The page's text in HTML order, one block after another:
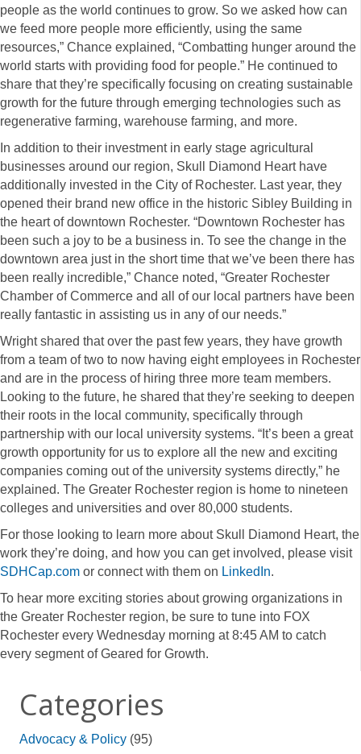
people as the world continues to grow. So we asked how can
we feed more people more efficiently, using the same
resources,” Chance explained, “Combatting hunger around the
world starts with providing food for people.” He continued to
share that they’re specifically focusing on creating sustainable
growth for the future through emerging technologies such as
regenerative farming, warehouse farming, and more.
In addition to their investment in early stage agricultural
businesses around our region, Skull Diamond Heart have
additionally invested in the City of Rochester. Last year, they
opened their brand new office in the historic Sibley Building in
the heart of downtown Rochester. “Downtown Rochester has
been such a joy to be a business in. To see the change in the
downtown area just in the short time that we’ve been there has
been really incredible,” Chance noted, “Greater Rochester
Chamber of Commerce and all of our local partners have been
really fantastic in assisting us in any of our needs.”
Wright shared that over the past few years, they have growth
from a team of two to now having eight employees in Rochester
and are in the process of hiring three more team members.
Looking to the future, he shared that they’re seeking to deepen
their roots in the local community, specifically through
partnership with our local university systems. “It’s been a great
growth opportunity for us to explore all the new and exciting
companies coming out of the university systems directly,” he
explained. The Greater Rochester region is home to nineteen
colleges and universities and over 80,000 students.
For those looking to learn more about Skull Diamond Heart, the
work they’re doing, and how you can get involved, please visit
SDHCap.com or connect with them on LinkedIn.
To hear more exciting stories about growing organizations in
the Greater Rochester region, be sure to tune into FOX
Rochester every Wednesday morning at 8:45 AM to catch
every segment of Geared for Growth.
Categories
Advocacy & Policy (95)